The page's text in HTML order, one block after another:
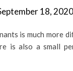
18, 2020
is much more
is also a small